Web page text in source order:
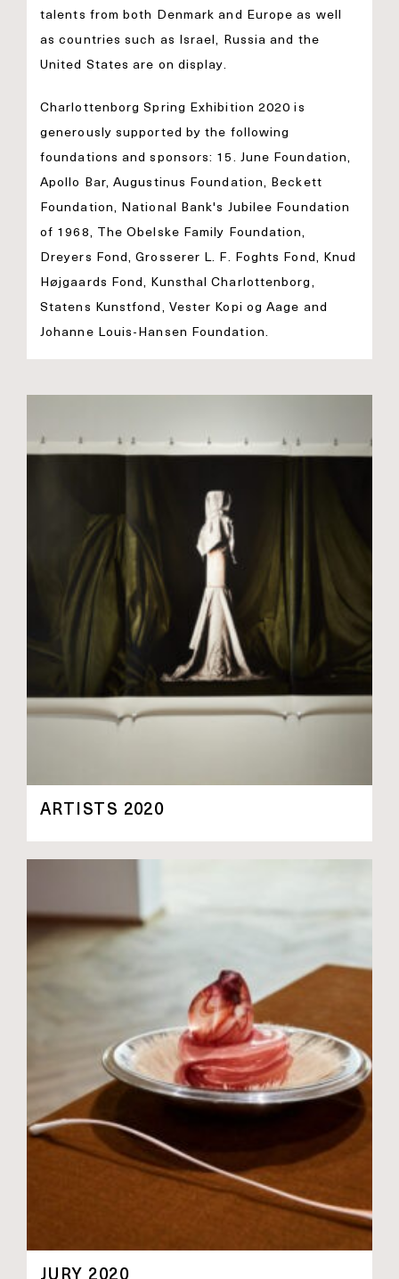
talents from both Denmark and Europe as well
as countries such as Israel, Russia and the
United States are on display.
Charlottenborg Spring Exhibition 2020 is
generously supported by the following
foundations and sponsors: 15. June Foundation,
Apollo Bar, Augustinus Foundation, Beckett
Foundation, National Bank's Jubilee Foundation
of 1968, The Obelske Family Foundation,
Dreyers Fond, Grosserer L. F. Foghts Fond, Knud
Højgaards Fond, Kunsthal Charlottenborg,
Statens Kunstfond, Vester Kopi og Aage and
Johanne Louis-Hansen Foundation.
ARTISTS 2020